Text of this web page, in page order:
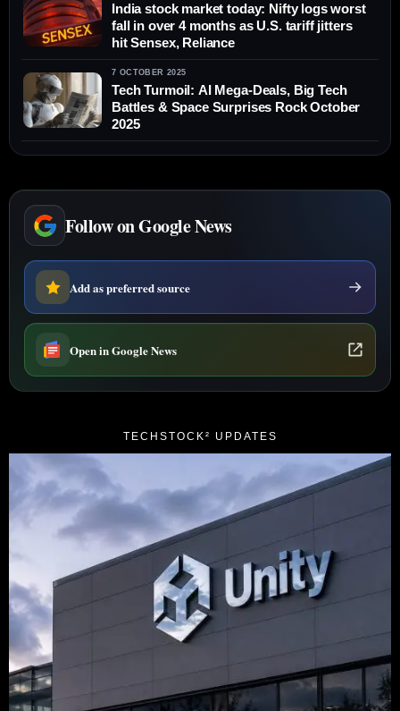
India stock market today: Nifty logs worst
fall in over 4 months as U.S. tariff jitters
hit Sensex, Reliance
7 OCTOBER 2025
Tech Turmoil: AI Mega-Deals, Big Tech
Battles & Space Surprises Rock October
2025
Follow on Google News
Add as preferred source
Open in Google News
TECHSTOCK² UPDATES